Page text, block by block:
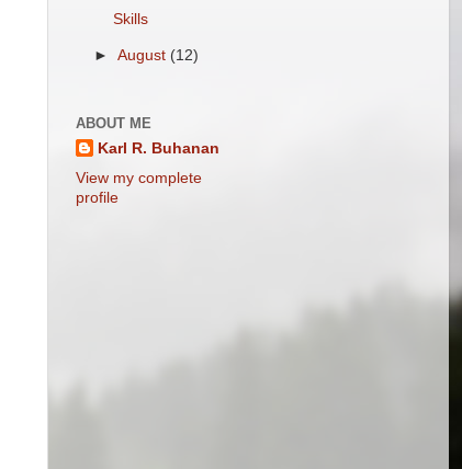
Skills
►August (12)
ABOUT ME
Karl R. Buhanan
View my complete
profile